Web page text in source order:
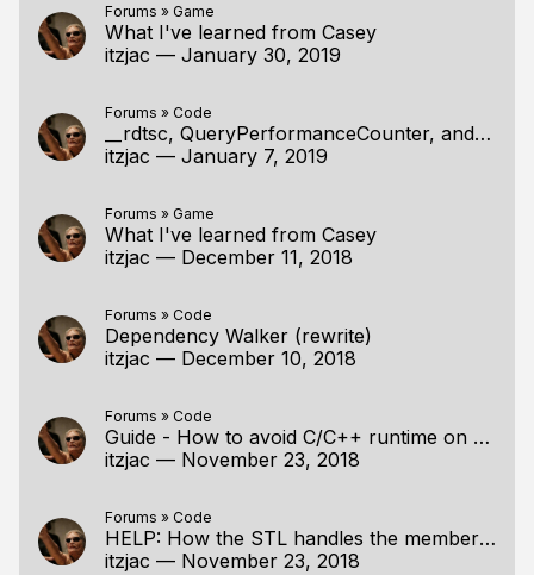
Forums » Game
What I've learned from Casey
itzjac — January 30, 2019
Forums » Code
__rdtsc, QueryPerformanceCounter, and Quadpart
itzjac — January 7, 2019
Forums » Game
What I've learned from Casey
itzjac — December 11, 2018
Forums » Code
Dependency Walker (rewrite)
itzjac — December 10, 2018
Forums » Code
Guide - How to avoid C/C++ runtime on Windows
itzjac — November 23, 2018
Forums » Code
HELP: How the STL handles the member access operator (. or ->)???
itzjac — November 23, 2018